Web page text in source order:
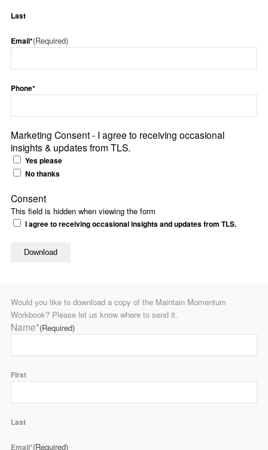
Last
Email*(Required)
Phone*
Marketing Consent - I agree to receiving occasional
insights & updates from TLS.
Yes please
No thanks
This field is hidden when viewing the form
Consent
I agree to receiving occasional insights and updates from TLS.
Would you like to download a copy of the Maintain Momentum
Workbook? Please let us know where to send it.
Name*(Required)
First
Last
Email*(Required)